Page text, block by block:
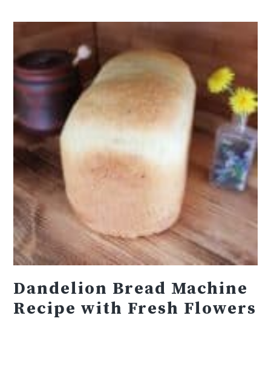
Dandelion Bread Machine
Recipe with Fresh Flowers